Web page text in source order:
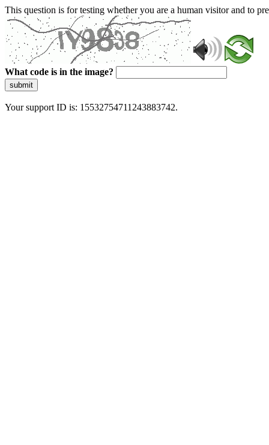
This question is for testing whether you are a human visitor and to
What code is in the image?
submit
Your support ID is: 15532754711243883742.